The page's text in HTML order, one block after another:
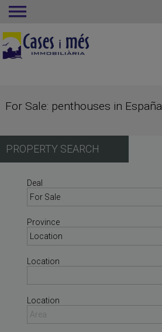
For Sale: penthouses in España
PROPERTY SEARCH
Deal
Province
Location
Location